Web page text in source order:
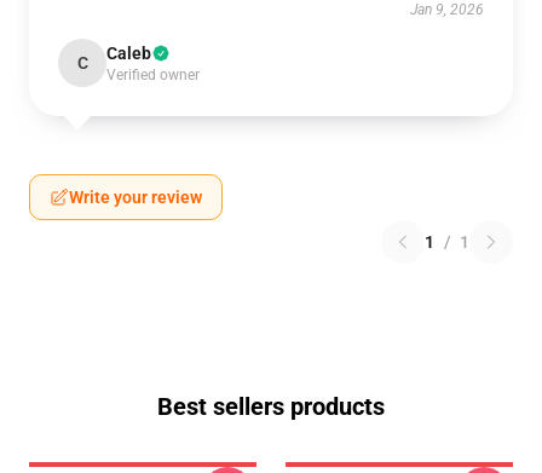
Jan 9, 2026
C Caleb
Verified owner
Write your review
1 / 1
Best sellers products